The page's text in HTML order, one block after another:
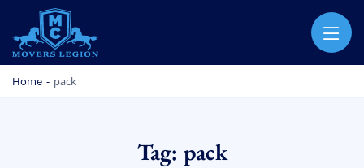
MOVERS LEGION
PROFESSIONAL AND LOCAL MOVERS LEGION
Home - pack
Tag: pack